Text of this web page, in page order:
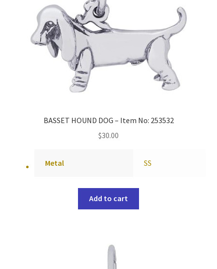
BASSET HOUND DOG – Item No: 253532
$30.00
Metal SS
Add to cart